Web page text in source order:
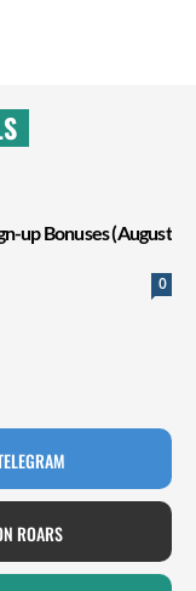
up Bonuses (August
0
ROARS